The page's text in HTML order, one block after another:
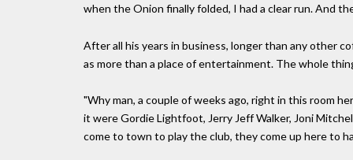
when the Onion finally folded, I had a clear run. And
After all his years in business, longer than any other
as more than a place of entertainment. The whole
"Why man, a couple of weeks ago, right in this room
it were Gordie Lightfoot, Jerry Jeff Walker, Joni
come to town to play the club, they come up here to